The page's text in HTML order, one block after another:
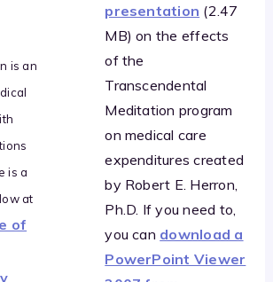
is an
is a
at
of
presentation (2.47
MB) on the effects
of the
Transcendental
Meditation program
on medical care
expenditures created
by Robert E. Herron,
Ph.D. If you need to,
you can download a
PowerPoint Viewer